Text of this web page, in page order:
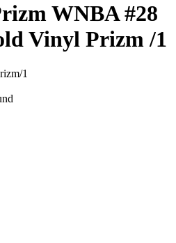
WNBA#28
Vinyl Prizm/1
/1